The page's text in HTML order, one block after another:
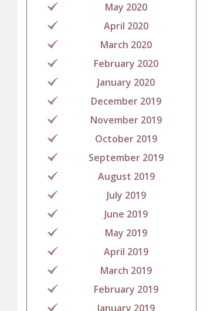
May 2020
April 2020
March 2020
February 2020
January 2020
December 2019
November 2019
October 2019
September 2019
August 2019
July 2019
June 2019
May 2019
April 2019
March 2019
February 2019
January 2019